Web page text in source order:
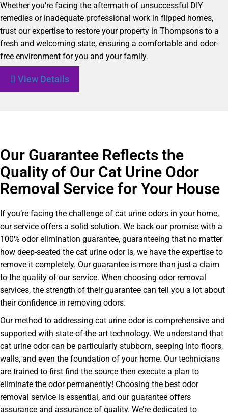
Whether you’re facing the aftermath of unsuccessful DIY
remedies or inadequate professional work in flipped homes,
trust our expertise to restore your property in Thompsons to a
fresh and welcoming state, ensuring a comfortable and odor-
free environment for you and your family.
View Details
Our Guarantee Reflects the
Quality of Our Cat Urine Odor
Removal Service for Your House
If you’re facing the challenge of cat urine odors in your home,
our service offers a solid solution. We back our promise with a
100% odor elimination guarantee, guaranteeing that no matter
how deep-seated the cat urine odor is, we have the expertise to
remove it completely. Our guarantee is more than just a claim
to the quality of our service. When choosing odor removal
services, the strength of their guarantee can tell you a lot about
their confidence in removing odors.
Our method to addressing cat urine odor is comprehensive and
supported with state-of-the-art technology. We understand that
cat urine odor can be particularly stubborn, seeping into floors,
walls, and even the foundation of your home. Our technicians
are trained to first find the source then execute a plan to
eliminate the odor permanently! Choosing the best odor
removal service is essential, and our guarantee offers
assurance and assurance of quality. We’re dedicated to